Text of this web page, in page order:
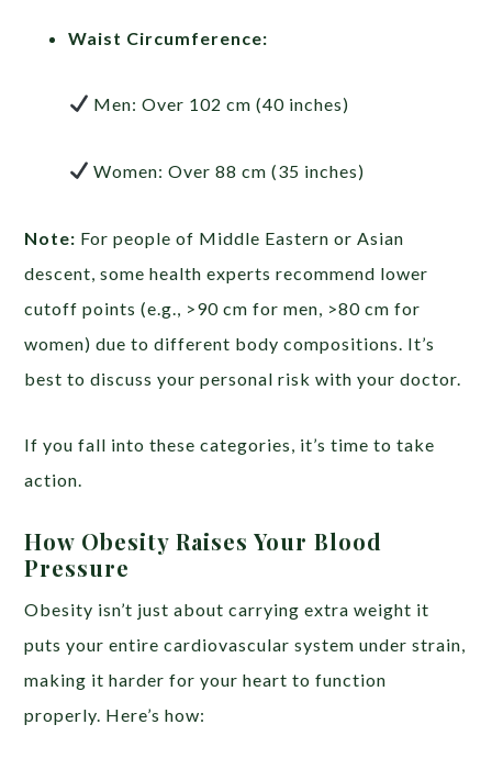
Waist Circumference:
Men: Over 102 cm (40 inches)
Women: Over 88 cm (35 inches)
Note: For people of Middle Eastern or Asian
descent, some health experts recommend lower
cutoff points (e.g., >90 cm for men, >80 cm for
women) due to different body compositions. It’s
best to discuss your personal risk with your doctor.
If you fall into these categories, it’s time to take
action.
How Obesity Raises Your Blood
Pressure
Obesity isn’t just about carrying extra weight it
puts your entire cardiovascular system under strain,
making it harder for your heart to function
properly. Here’s how: